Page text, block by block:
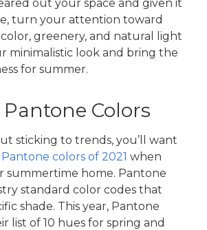
out your space and given it
turn your attention toward
greenery, and natural light
minimalistic look and bring the
for summer.
Colors
sticking to trends, you’ll want
Pantone colors of 2021 when
summertime home. Pantone
standard color codes that
shade. This year, Pantone
list of 10 hues for spring and